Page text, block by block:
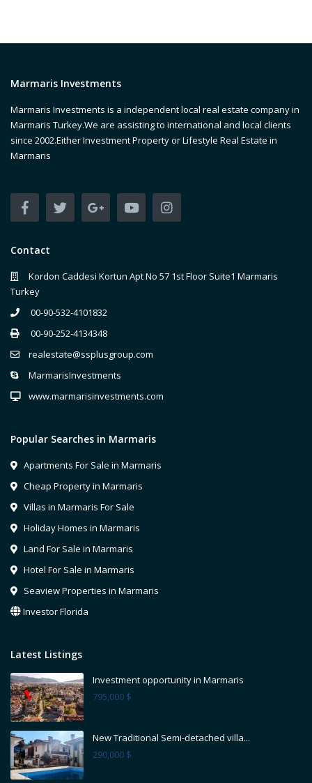
Marmaris Investments
Marmaris Investments is a independent local real estate company in
Marmaris Turkey.We are assisting to international and local clients
since 2002.Either Investment Property or Lifestyle Real Estate in
Marmaris
Contact
Kordon Caddesi Kortun Apt No 57 1st Floor Suite1 Marmaris
Turkey
00-90-532-4101832
00-90-252-4134348
realestate@ssplusgroup.com
MarmarisInvestments
www.marmarisinvestments.com
Popular Searches in Marmaris
Apartments For Sale in Marmaris
Cheap Property in Marmaris
Villas in Marmaris For Sale
Holiday Homes in Marmaris
Land For Sale in Marmaris
Hotel For Sale in Marmaris
Seaview Properties in Marmaris
Investor Florida
Latest Listings
Investment opportunity in Marmaris
795,000 $
New Traditional Semi-detached villa...
290,000 $